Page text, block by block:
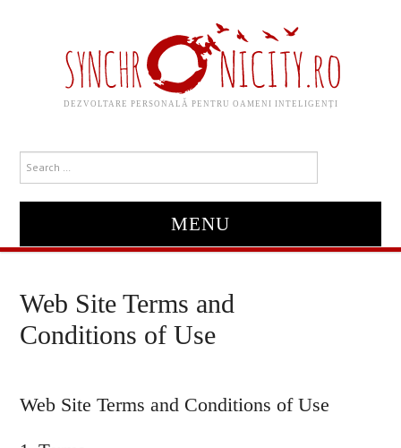
DEZVOLTARE PERSONALĂ PENTRU OAMENI INTELIGENȚI
MENU
Web Site Terms and
Conditions of Use
Web Site Terms and Conditions of Use